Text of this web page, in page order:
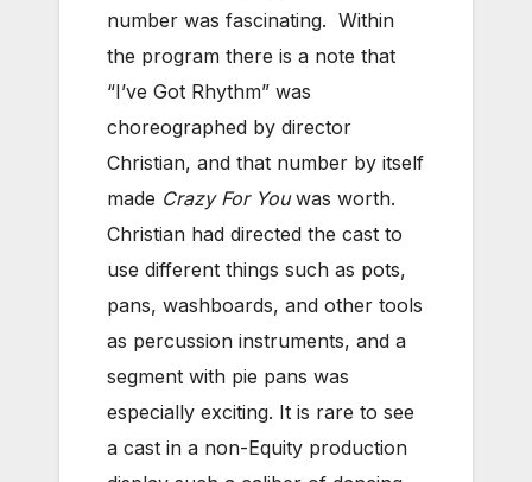
number was fascinating. Within
the program there is a note that
“I’ve Got Rhythm” was
choreographed by director
Christian, and that number by itself
made Crazy For Youwas worth.
Christian had directed the cast to
use different things such as pots,
pans, washboards, and other tools
as percussion instruments, and a
segment with pie pans was
especially exciting. It is rare to see
a cast in a non-Equity production